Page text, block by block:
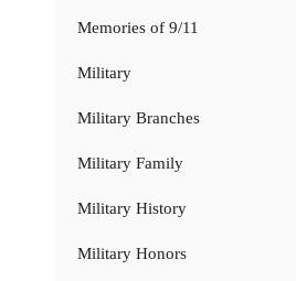
Memories of 9/11
Military
Military Branches
Military Family
Military History
Military Honors